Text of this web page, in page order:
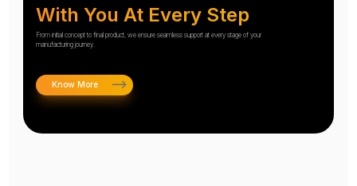
With You At Every Step
From initial concept to final product, we ensure seamless support at every stage of your
manufacturing journey.
Know More